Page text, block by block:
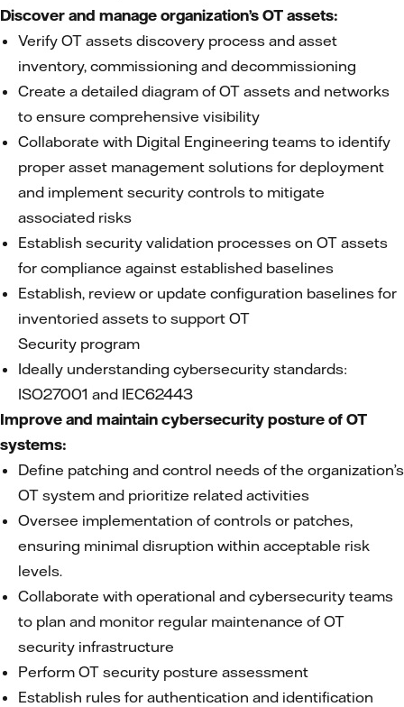
Discover and manage organization’s OT assets:
Verify OT assets discovery process and asset
inventory, commissioning and decommissioning
Create a detailed diagram of OT assets and networks
to ensure comprehensive visibility
Collaborate with Digital Engineering teams to identify
proper asset management solutions for deployment
and implement security controls to mitigate
associated risks
Establish security validation processes on OT assets
for compliance against established baselines
Establish, review or update configuration baselines for
inventoried assets to support OT
Security program
Ideally understanding cybersecurity standards:
ISO27001 and IEC62443
Improve and maintain cybersecurity posture of OT
systems:
Define patching and control needs of the organization’s
OT system and prioritize related activities
Oversee implementation of controls or patches,
ensuring minimal disruption within acceptable risk
levels.
Collaborate with operational and cybersecurity teams
to plan and monitor regular maintenance of OT
security infrastructure
Perform OT security posture assessment
Establish rules for authentication and identification